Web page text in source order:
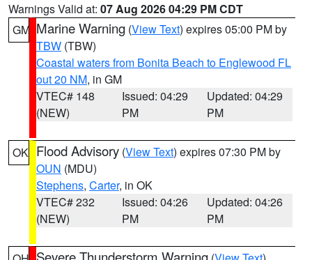
Warnings Valid at: 07 Aug 2026 04:29 PM CDT
GM Marine Warning (View Text) expires 05:00 PM by
TBW (TBW)
Coastal waters from Bonita Beach to Englewood FL
out 20 NM, in GM
VTEC# 148
(NEW)
Issued: 04:29
PM
Updated: 04:29
PM
OK Flood Advisory (View Text) expires 07:30 PM by
OUN (MDU)
Stephens, Carter, in OK
VTEC# 232
(NEW)
Issued: 04:26
PM
Updated: 04:26
PM